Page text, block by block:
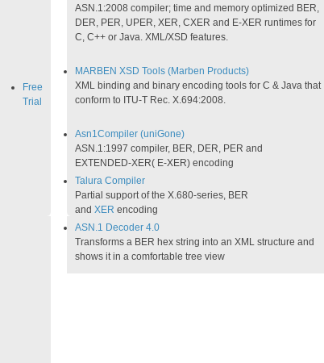
Free
Trial
ASN.1:2008 compiler; time and memory optimized BER,
DER, PER, UPER, XER, CXER and E-XER runtimes for
C, C++ or Java. XML/XSD features.
MARBEN XSD Tools (Marben Products)
XML binding and binary encoding tools for C & Java that
conform to ITU-T Rec. X.694:2008.
Asn1Compiler (uniGone)
ASN.1:1997 compiler, BER, DER, PER and
EXTENDED-XER( E-XER) encoding
Talura Compiler
Partial support of the X.680-series, BER
and XER encoding
ASN.1 Decoder 4.0
Transforms a BER hex string into an XML structure and
shows it in a comfortable tree view